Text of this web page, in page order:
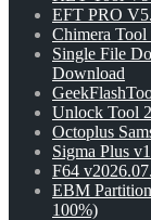
EFT PRO
Chimera Tool
Single File
Download
Unlock Tool
Octoplus
Sigma Plus
F64
EBM
100%)